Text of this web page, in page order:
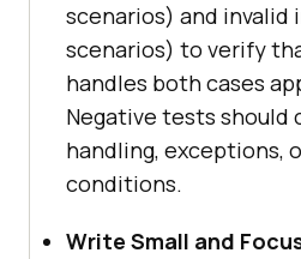
scenarios) and invalid
scenarios) to verify
handles both cases
Negative tests should
handling, exceptions,
conditions.
Write Small and